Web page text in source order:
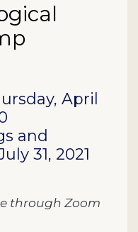
April
and
31, 2021
through Zoom